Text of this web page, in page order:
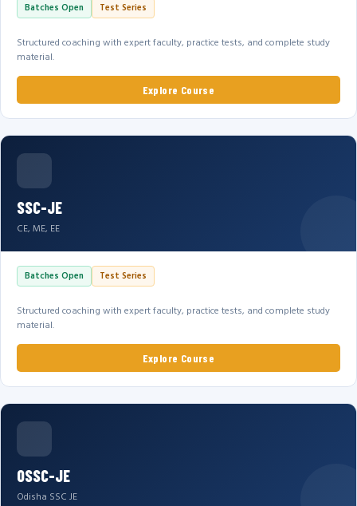
Batches Open Test Series
Structured coaching with expert faculty, practice tests, and complete study
material.
Explore Course
SSC-JE
CE, ME, EE
Batches Open Test Series
Structured coaching with expert faculty, practice tests, and complete study
material.
Explore Course
OSSC-JE
Odisha SSC JE